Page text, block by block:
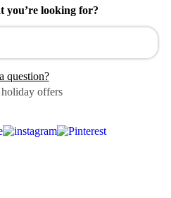
you’re looking for?
question?
offers